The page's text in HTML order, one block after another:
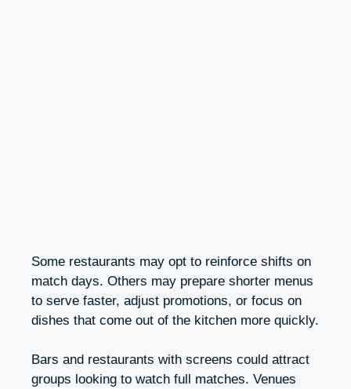
Some restaurants may opt to reinforce shifts on
match days. Others may prepare shorter menus
to serve faster, adjust promotions, or focus on
dishes that come out of the kitchen more quickly.
Bars and restaurants with screens could attract
groups looking to watch full matches. Venues